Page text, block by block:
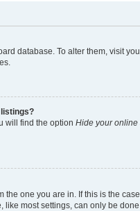
database. To alter them, visit
will find the option Hide your online
one you are in. If this is the
most settings, can only be